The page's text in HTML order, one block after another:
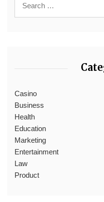
Casino
Business
Health
Education
Marketing
Entertainment
Law
Product